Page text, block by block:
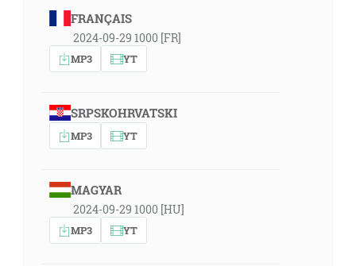
FRANÇAIS
2024-09-29 1000 [FR]
MP3 YT
SRPSKOHRVATSKI
MP3 YT
MAGYAR
2024-09-29 1000 [HU]
MP3 YT